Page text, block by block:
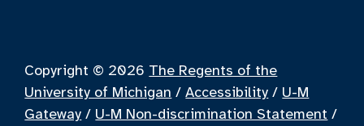
Copyright © 2026 The Regents of the
University of Michigan /Accessibility / U-M
Gateway / U-M Non-discrimination Statement /